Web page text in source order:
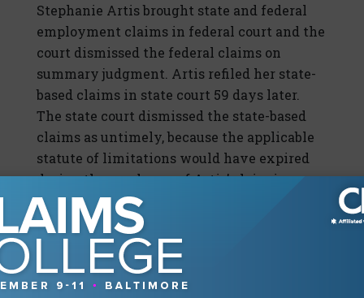
Stephanie Artis brought state and federal
employment claims in federal court and the
court dismissed the federal claims on
summary judgment. Artis refiled her state-
based claims in state court 59 days later.
The state court dismissed the state-based
claims as untimely, because the applicable
statute of limitations would have expired
during the pendency of Artis’ claim in
federal court, and she did not refile in state
court within 30 days of the federal court
dismissal, a “grace period” reading.
SCOTUS rejected this reading. The Court